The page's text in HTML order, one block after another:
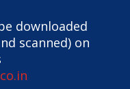
downloaded
scanned) on